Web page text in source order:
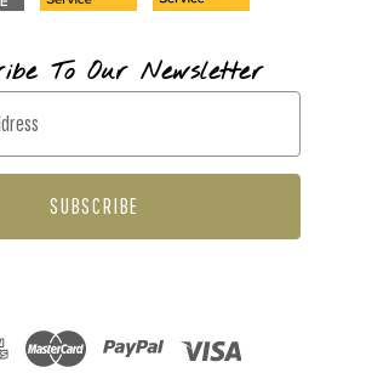
To Our Newsletter